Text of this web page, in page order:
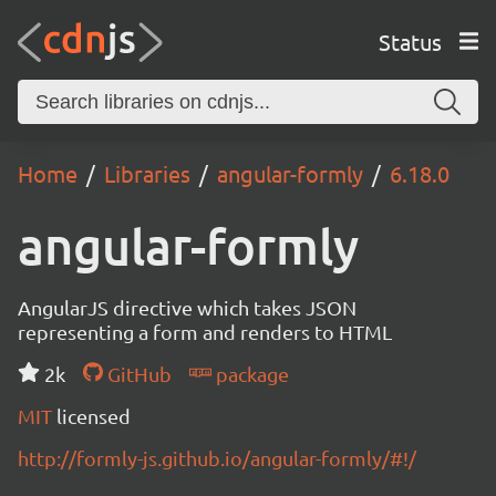
Status
Home Libraries angular-formly 6.18.0
angular-formly
AngularJS directive which takes JSON
representing a form and renders to HTML
2k
GitHub
package
MIT licensed
http://formly-js.github.io/angular-formly/#!/